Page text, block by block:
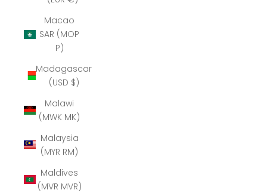
Macao
SAR (MOP
P)
Madagascar
(USD $)
Malawi
(MWK MK)
Malaysia
(MYR RM)
Maldives
(MVR MVR)